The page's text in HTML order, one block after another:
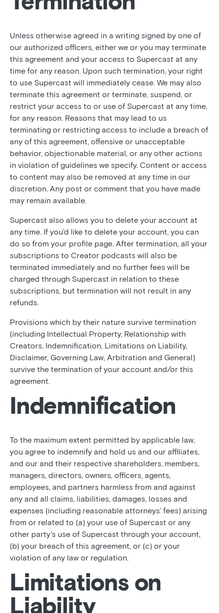
Unless otherwise agreed in a writing signed by one of
our authorized officers, either we or you may terminate
this agreement and your access to Supercast at any
time for any reason. Upon such termination, your right
to use Supercast will immediately cease. We may also
terminate this agreement or terminate, suspend, or
restrict your access to or use of Supercast at any time,
for any reason. Reasons that may lead to us
terminating or restricting access to include a breach of
any of this agreement, offensive or unacceptable
behavior, objectionable material, or any other actions
in violation of guidelines we specify. Content or access
to content may also be removed at any time in our
discretion. Any post or comment that you have made
may remain available.
Supercast also allows you to delete your account at
any time. If you'd like to delete your account, you can
do so from your profile page. After termination, all your
subscriptions to Creator podcasts will also be
terminated immediately and no further fees will be
charged through Supercast in relation to these
subscriptions, but termination will not result in any
refunds.
Provisions which by their nature survive termination
(including Intellectual Property, Relationship with
Creators, Indemnification, Limitations on Liability,
Disclaimer, Governing Law, Arbitration and General)
survive the termination of your account and/or this
agreement.
Indemnification
To the maximum extent permitted by applicable law,
you agree to indemnify and hold us and our affiliates,
and our and their respective shareholders, members,
managers, directors, owners, officers, agents,
employees, and partners harmless from and against
any and all claims, liabilities, damages, losses and
expenses (including reasonable attorneys’ fees) arising
from or related to (a) your use of Supercast or any
other party’s use of Supercast through your account,
(b) your breach of this agreement, or (c) or your
violation of any law or regulation.
Limitations on
Liability